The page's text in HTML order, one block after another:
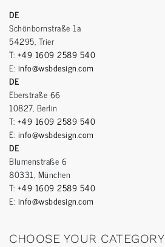
DE
Schönbornstraße 1a
54295, Trier
T: +49 1609 2589 540
E: info@wsbdesign.com
DE
Eberstraße 66
10827, Berlin
T: +49 1609 2589 540
E: info@wsbdesign.com
DE
Blumenstraße 6
80331, München
T: +49 1609 2589 540
E: info@wsbdesign.com
CHOOSE YOUR CATEGORY